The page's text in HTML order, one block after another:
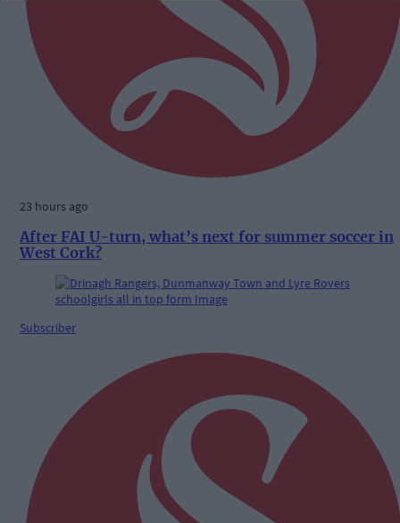
23 hours ago
After FAI U-turn, what’s next for summer soccer in
West Cork?
Subscriber